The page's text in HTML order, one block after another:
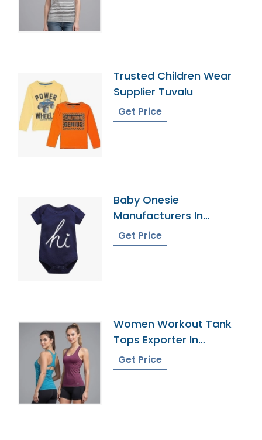
Trusted Children Wear
Supplier Tuvalu
Get Price
Baby Onesie
Manufacturers In
Bangladesh
Get Price
Women Workout Tank
Tops Exporter In
Bangladesh
Get Price